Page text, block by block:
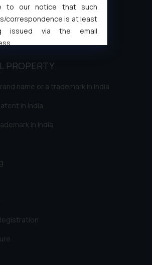
in India
Complaint in India
PROPERTY
name or a trademark in India
in India
in India
to our notice that such
correspondence is at least
issued via the email
cautioned to refrain from
to such fraudulent emails
Please note that we
for any loss that the
public may incur owing to
you come across any such
you may kindly
the same to the below, so